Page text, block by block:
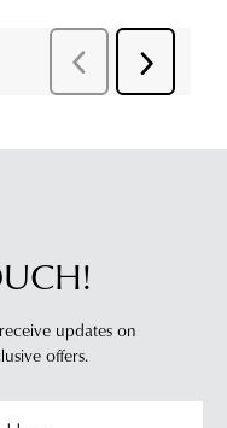
updates on
offers.